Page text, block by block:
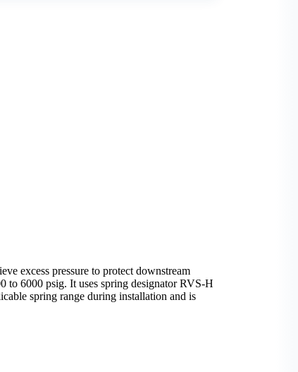
excess pressure to protect downstream
to 6000 psig. It uses spring designator RVS-H
spring range during installation and is